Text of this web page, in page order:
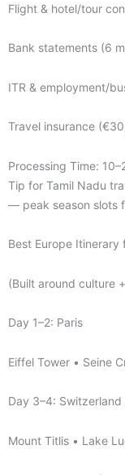
Flight & hotel/tour
Bank statements (6
ITR & employment/
Travel insurance
Processing Time:
Tip for Tamil Nadu
— peak season slots
Best Europe Itinerary
(Built around culture
Day 1–2: Paris
Eiffel Tower • Seine
Day 3–4:
Mount Titlis • Lake